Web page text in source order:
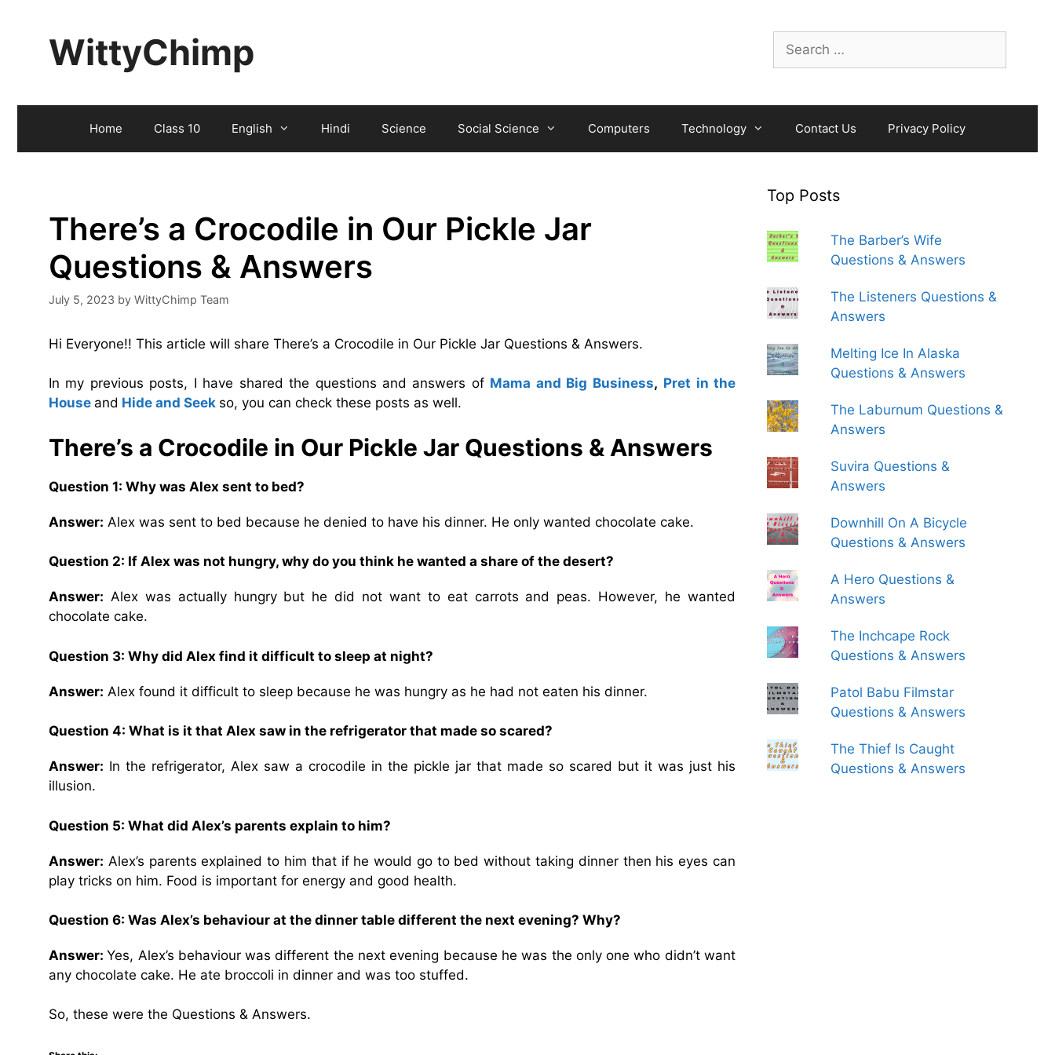
Search
for:
WittyChimp
Home Class 10 English Hindi Science Social Science Computers Technology Contact Us Privacy Policy
There’s a Crocodile in Our Pickle Jar
Questions & Answers
July 5, 2023 by WittyChimp Team
Hi Everyone!! This article will share There’s a Crocodile in Our Pickle Jar Questions & Answers.
In my previous posts, I have shared the questions and answers of Mama and Big Business, Pret in the
House and Hide and Seek so, you can check these posts as well.
There’s a Crocodile in Our Pickle Jar Questions & Answers
Question 1: Why was Alex sent to bed?
Answer: Alex was sent to bed because he denied to have his dinner. He only wanted chocolate cake.
Question 2: If Alex was not hungry, why do you think he wanted a share of the desert?
Answer: Alex was actually hungry but he did not want to eat carrots and peas. However, he wanted
chocolate cake.
Question 3: Why did Alex find it difficult to sleep at night?
Answer: Alex found it difficult to sleep because he was hungry as he had not eaten his dinner.
Question 4: What is it that Alex saw in the refrigerator that made so scared?
Answer: In the refrigerator, Alex saw a crocodile in the pickle jar that made so scared but it was just his
illusion.
Question 5: What did Alex’s parents explain to him?
Answer: Alex’s parents explained to him that if he would go to bed without taking dinner then his eyes can
play tricks on him. Food is important for energy and good health.
Question 6: Was Alex’s behaviour at the dinner table different the next evening? Why?
Answer:Yes, Alex’s behaviour was different the next evening because he was the only one who didn’t want
any chocolate cake. He ate broccoli in dinner and was too stuffed.
So, these were the Questions & Answers.
Top Posts
The Barber’s Wife
Questions & Answers
The Listeners Questions &
Answers
Melting Ice In Alaska
Questions & Answers
The Laburnum Questions &
Answers
Suvira Questions &
Answers
Downhill On A Bicycle
Questions & Answers
A Hero Questions &
Answers
The Inchcape Rock
Questions & Answers
Patol Babu Filmstar
Questions & Answers
The Thief Is Caught
Questions & Answers